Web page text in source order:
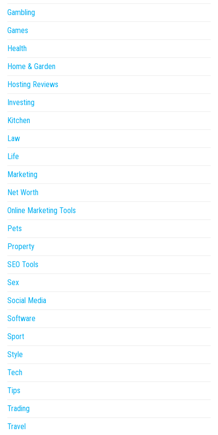
Gambling
Games
Health
Home & Garden
Hosting Reviews
Investing
Kitchen
Law
Life
Marketing
Net Worth
Online Marketing Tools
Pets
Property
SEO Tools
Sex
Social Media
Software
Sport
Style
Tech
Tips
Trading
Travel